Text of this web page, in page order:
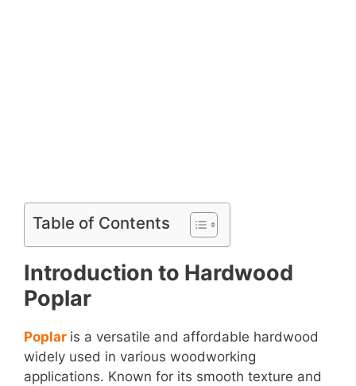
Table of Contents
Introduction to Hardwood
Poplar
Poplar is a versatile and affordable hardwood
widely used in various woodworking
applications. Known for its smooth texture and